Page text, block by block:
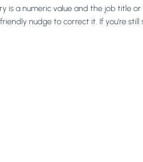
is a numeric value and the job title
nudge to correct it. If you’re